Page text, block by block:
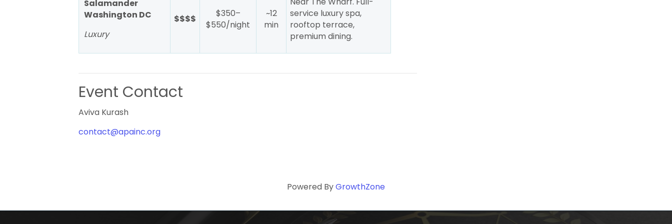
Salamander
Washington DC
Luxury
$$$$
$350–
$550/night
~12
min
service luxury spa,
rooftop terrace,
premium dining.
Event Contact
Aviva Kurash
contact@apainc.org
Powered ByGrowthZone